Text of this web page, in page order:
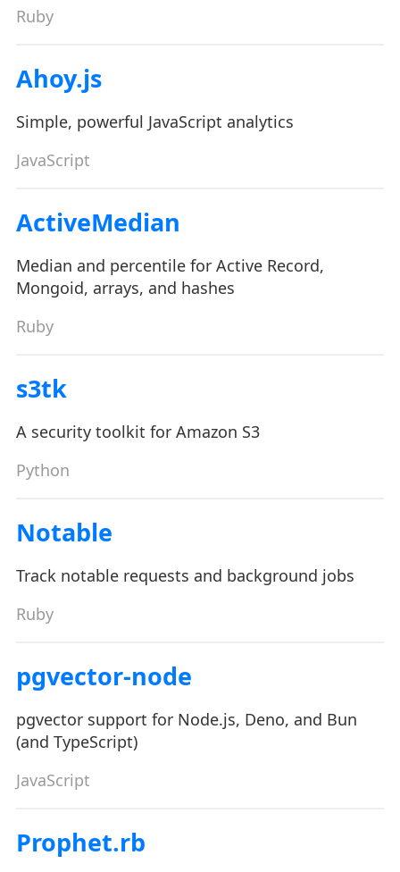
Ruby
Ahoy.js
Simple, powerful JavaScript analytics
JavaScript
ActiveMedian
Median and percentile for Active Record,
Mongoid, arrays, and hashes
Ruby
s3tk
A security toolkit for Amazon S3
Python
Notable
Track notable requests and background jobs
Ruby
pgvector-node
pgvector support for Node.js, Deno, and Bun
(and TypeScript)
JavaScript
Prophet.rb